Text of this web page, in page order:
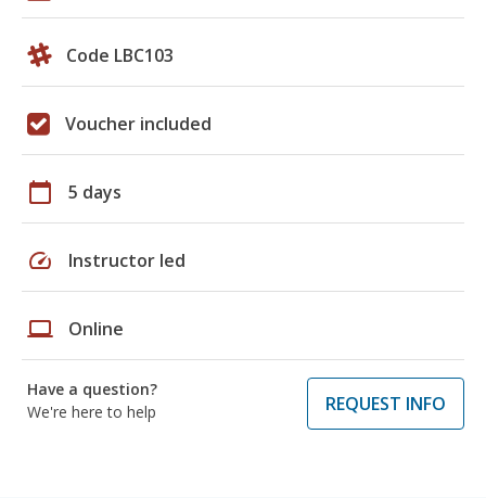
Code LBC103
Voucher included
calendar_today 5 days
speed Instructor led
laptop Online
Have a question?
We're here to help
REQUEST INFO